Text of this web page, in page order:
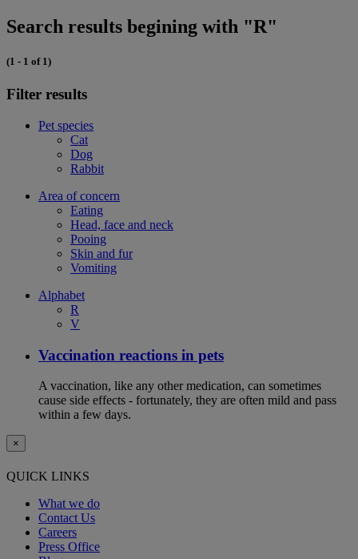
Search results begining with "R"
(1 - 1 of 1)
Filter results
Pet species
Cat
Dog
Rabbit
Area of concern
Eating
Head, face and neck
Pooing
Skin and fur
Vomiting
Alphabet
R
V
Vaccination reactions in pets
A vaccination, like any other medication, can sometimes
cause side effects - fortunately, they are often mild and pass
within a few days.
×
QUICK LINKS
What we do
Contact Us
Careers
Press Office